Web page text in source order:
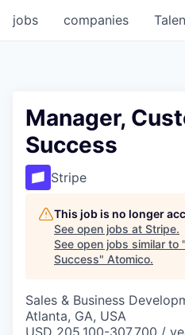
jobs companies
Manager,
Success
Stripe
This job is no longer
See open jobs at Stripe.
See open jobs similar to "
Success" Atomico.
Sales & Business
Atlanta, GA, USA
USD 205,100-307,700 /